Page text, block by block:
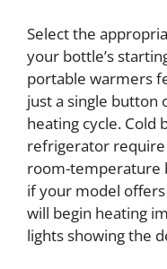
Select the
your bottle’s
portable warmers
just a single
heating cycle.
refrigerator
room-temperature
if your model
will begin heating
lights showing the